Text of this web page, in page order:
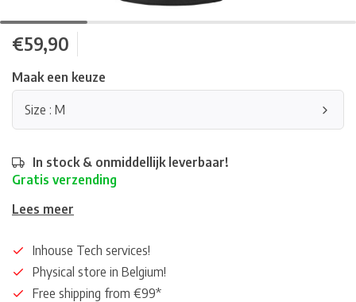
€59,90
Maak een keuze
Size : M
In stock & onmiddellijk leverbaar!
Gratis verzending
Lees meer
Inhouse Tech services!
Physical store in Belgium!
Free shipping from €99*